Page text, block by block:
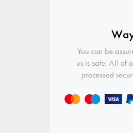
You can be
us is safe. All of
processed